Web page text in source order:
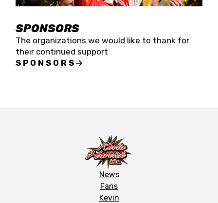
SPONSORS
The organizations we would like to thank for
their continued support
SPONSORS
News
Fans
Kevin